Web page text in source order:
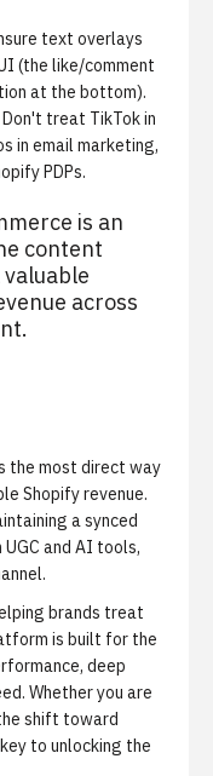
text overlays
(the like/comment
at the bottom).
Don't treat TikTok in
in email marketing,
PDPs.
is an
content
across
the most direct way
Shopify revenue.
a synced
and AI tools,
brands treat
is built for the
deep
Whether you are
shift toward
to unlocking the